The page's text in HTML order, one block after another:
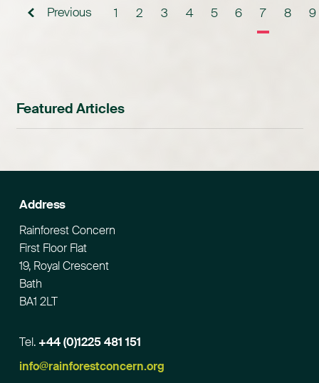
Previous 1 2 3 4 5 6 7 8 9
Featured Articles
Address
Rainforest Concern
First Floor Flat
19, Royal Crescent
Bath
BA1 2LT
Tel. +44 (0)1225 481 151
Email
info@rainforestconcern.org